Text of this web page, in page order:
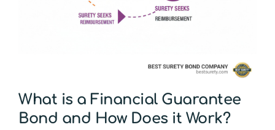
What is a Financial Guarantee
Bond and How Does it Work?